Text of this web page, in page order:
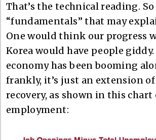
That’s the technical reading.
“fundamentals” that may
One would think our progress
Korea would have people
economy has been booming
frankly, it’s just an extension of
recovery, as shown in this chart
employment: